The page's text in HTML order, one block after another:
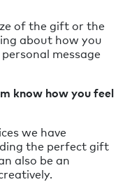
of the gift or the
about how you
message
know how you feel
we have
the perfect gift
also be an